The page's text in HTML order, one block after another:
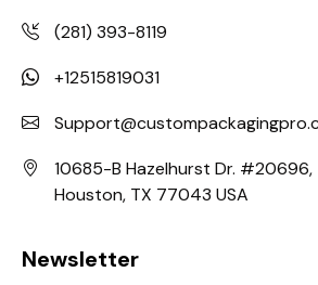
(281) 393-8119
+12515819031
10685-B Hazelhurst Dr. #20696,
Houston, TX 77043 USA
Newsletter